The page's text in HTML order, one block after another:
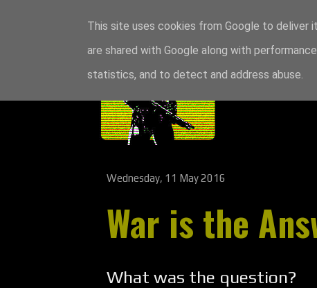
Wednesday, 11 May 2016
War is the
What was the question?
This site uses cookies from Google to deliver
are shared with Google along with
statistics, and to detect and address abuse.